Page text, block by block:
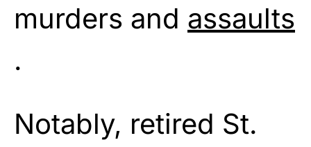
murders and assaults
.
Notably, retired St.